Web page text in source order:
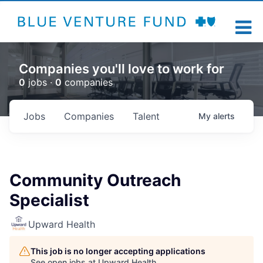
Companies you'll love to work for
0 jobs ·0 companies
Jobs Companies Talent My alerts
Community Outreach
Specialist
Upward Health
This job is no longer accepting applications